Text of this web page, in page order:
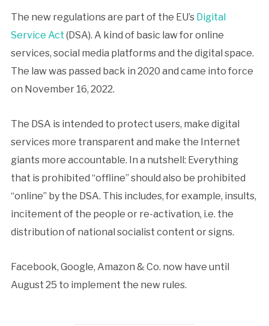
The new regulations are part of the EU’s Digital
Service Act (DSA). A kind of basic law for online
services, social media platforms and the digital space.
The law was passed back in 2020 and came into force
on November 16, 2022.
The DSA is intended to protect users, make digital
services more transparent and make the Internet
giants more accountable. In a nutshell: Everything
that is prohibited “offline” should also be prohibited
“online” by the DSA. This includes, for example, insults,
incitement of the people or re-activation, i.e. the
distribution of national socialist content or signs.
Facebook, Google, Amazon & Co. now have until
August 25 to implement the new rules.